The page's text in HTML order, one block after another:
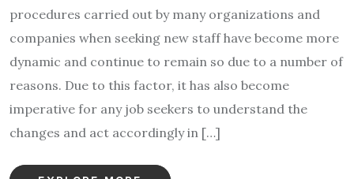
procedures carried out by many organizations and
companies when seeking new staff have become more
dynamic and continue to remain so due to a number of
reasons. Due to this factor, it has also become
imperative for any job seekers to understand the
changes and act accordingly in […]